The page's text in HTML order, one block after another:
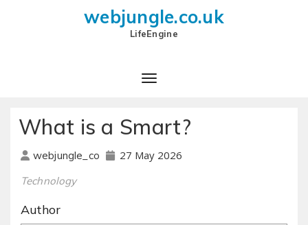
webjungle.co.uk
LifeEngine
What is a Smart?
webjungle_co 27 May 2026
Technology
Author